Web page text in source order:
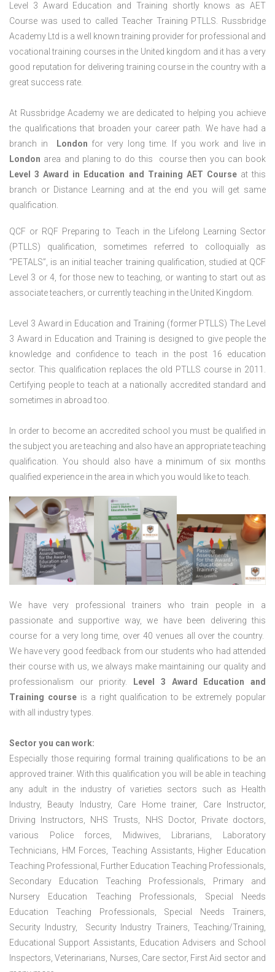
Level 3 Award Education and Training shortly knows as AET
Course was used to called Teacher Training PTLLS. Russbridge
Academy Ltd is a well known training provider for professional and
vocational training courses in the United kingdom and it has a very
good reputation for delivering training course in the country with a
great success rate.
At Russbridge Academy we are dedicated to helping you achieve
the qualifications that broaden your career path. We have had a
branch in
London for very long time. If you work and live in
London area and planing to do this course then you can book
Level 3 Award in Education and Training AET Course at this
branch or Distance Learning and at the end you will get same
qualification.
QCF or RQF Preparing to Teach in the Lifelong Learning Sector
(PTLLS) qualification, sometimes referred to colloquially as
“PETALS”, is an initial teacher training qualification, studied at QCF
Level 3 or 4, for those new to teaching, or wanting to start out as
associate teachers, or currently teaching in the United Kingdom.
Level 3 Award in Education and Training (former PTLLS) The Level
3 Award in Education and Training is designed to give people the
knowledge and confidence to teach in the post 16 education
sector. This qualification replaces the old PTLLS course in 2011.
Certifying people to teach at a nationally accredited standard and
sometimes in abroad too.
In order to become an accredited school you must be qualified in
the subject you are teaching and also have an appropriate teaching
qualification. You should also have a minimum of six months
qualified experience in the area in which you would like to teach.
We have very professional trainers who train people in a
passionate and supportive way, we have been delivering this
course for a very long time, over 40 venues all over the country.
We have very good feedback from our students who had attended
their course with us, we always make maintaining our quality and
professionalism our priority.
Level 3 Award Education and
Training courseis a right qualification to be extremely popular
with all industry types.
Sector you can work:
Especially those requiring formal training qualifications to be an
approved trainer. With this qualification you will be able in teaching
any adult in the industry of varieties sectors such as Health
Industry, Beauty Industry, Care Home trainer, Care Instructor,
Driving Instructors, NHS Trusts, NHS Doctor, Private doctors,
various Police forces, Midwives, Librarians, Laboratory
Technicians, HM Forces, Teaching Assistants, Higher Education
Teaching Professional, Further Education Teaching Professionals,
Secondary Education Teaching Professionals, Primary and
Nursery Education Teaching Professionals, Special Needs
Education Teaching Professionals, Special Needs Trainers,
Security Industry, Security Industry Trainers, Teaching/Training,
Educational Support Assistants, Education Advisers and School
Inspectors, Veterinarians, Nurses, Care sector, First Aid sector and